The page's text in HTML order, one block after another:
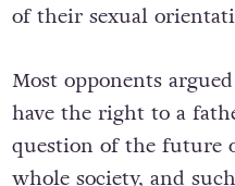
of their sexual
Most opponents
have the right to a
question of the future
whole society, and